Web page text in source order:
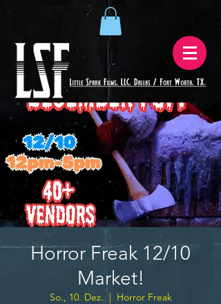
Horror Freak 12/10
Market!
So., 10. Dez.
  |
Horror Freak